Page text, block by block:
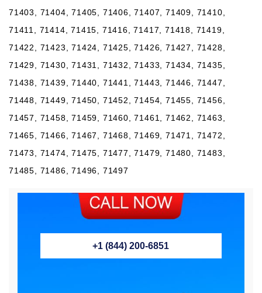
71403, 71404, 71405, 71406, 71407, 71409, 71410,
71411, 71414, 71415, 71416, 71417, 71418, 71419,
71422, 71423, 71424, 71425, 71426, 71427, 71428,
71429, 71430, 71431, 71432, 71433, 71434, 71435,
71438, 71439, 71440, 71441, 71443, 71446, 71447,
71448, 71449, 71450, 71452, 71454, 71455, 71456,
71457, 71458, 71459, 71460, 71461, 71462, 71463,
71465, 71466, 71467, 71468, 71469, 71471, 71472,
71473, 71474, 71475, 71477, 71479, 71480, 71483,
71485, 71486, 71496, 71497
+1 (844) 200-6851